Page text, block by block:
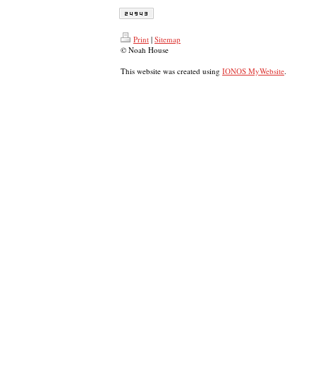
Print | Sitemap
© Noah House
This website was created using IONOS MyWebsite.